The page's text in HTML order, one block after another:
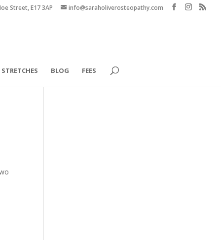
Street, E17 3AP info@saraholiverosteopathy.com
STRETCHES BLOG FEES